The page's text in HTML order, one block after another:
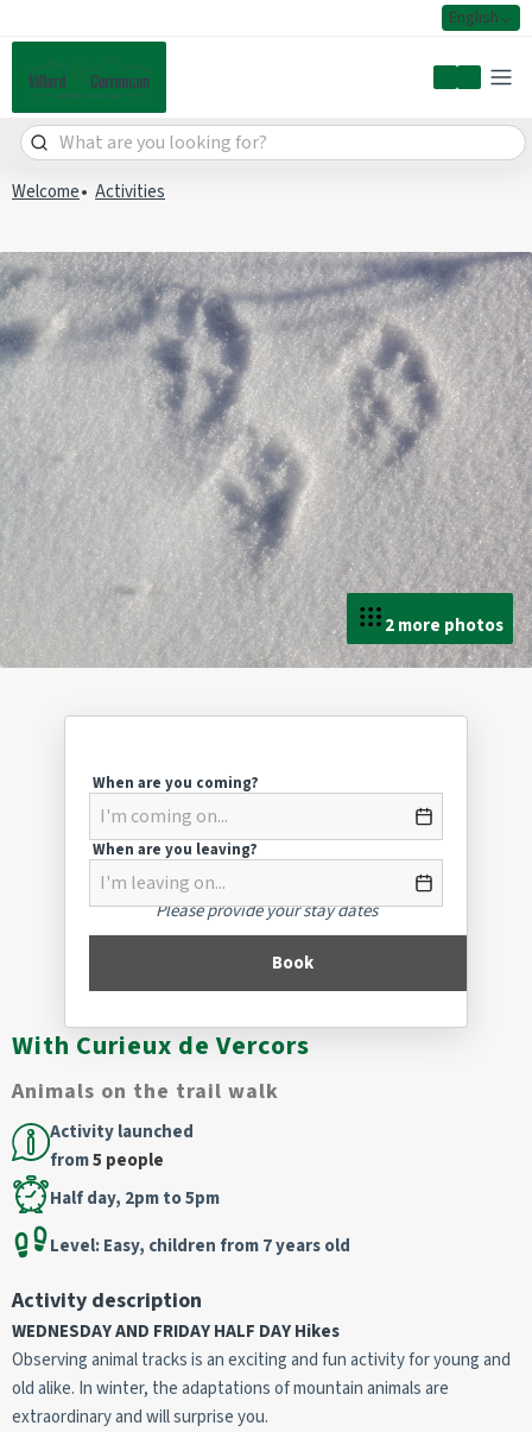
English
My account
Welcome Activities
2 more photos
With Curieux de Vercors
Animals on the trail walk
Activity launched
from5 people
Half day, 2pm to 5pm
Level: Easy, children from 7 years old
Activity description
WEDNESDAY AND FRIDAY HALF DAY Hikes
Observing animal tracks is an exciting and fun activity for young and
old alike. In winter, the adaptations of mountain animals are
extraordinary and will surprise you.
When are you coming?
When are you leaving?
Please provide your stay dates
Book